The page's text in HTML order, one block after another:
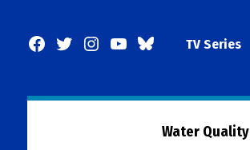
Facebook
TwitterInstagram
YouTubeBlueSkyTV Series
Water Quality